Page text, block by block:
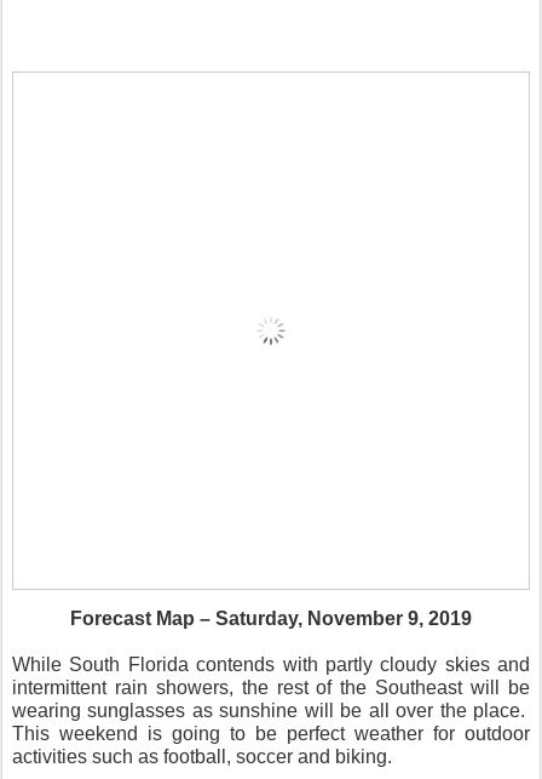
Forecast Map – Saturday, November 9, 2019
While South Florida contends with partly cloudy skies and
intermittent rain showers, the rest of the Southeast will be
wearing sunglasses as sunshine will be all over the place.
This weekend is going to be perfect weather for outdoor
activities such as football, soccer and biking.